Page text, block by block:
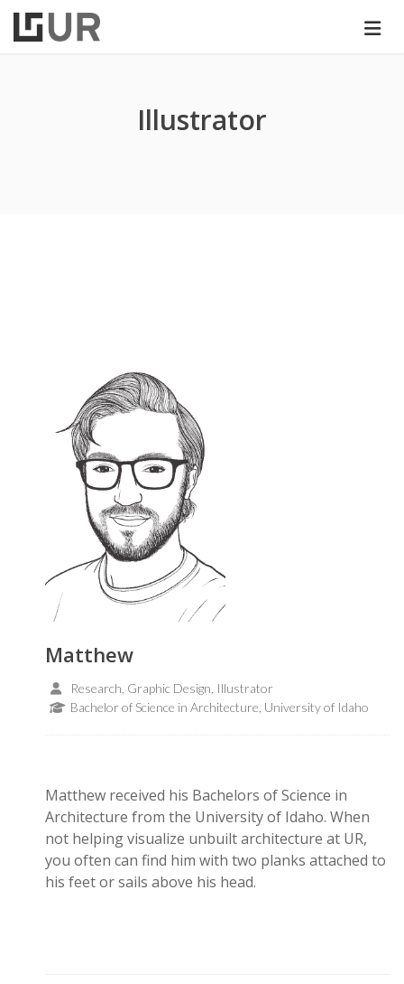
Illustrator
Matthew
Research, Graphic Design, Illustrator
Bachelor of Science in Architecture, University of Idaho
Matthew received his Bachelors of Science in
Architecture from the University of Idaho. When
not helping visualize unbuilt architecture at UR,
you often can find him with two planks attached to
his feet or sails above his head.